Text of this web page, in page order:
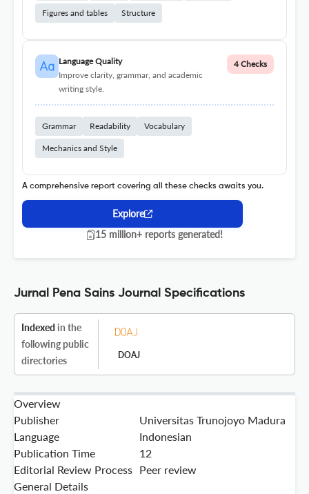
Figures and tables Structure
Language Quality
Improve clarity, grammar, and academic
writing style.
4 Checks
Grammar Readability Vocabulary
Mechanics and Style
A comprehensive report covering all these checks awaits you.
Explore
15 million+ reports generated!
Jurnal Pena Sains Journal Specifications
Indexed in the
following public
directories
DOAJ
Overview
Publisher
Universitas Trunojoyo Madura
Language
Indonesian
Publication Time
12
Editorial Review Process Peer review
General Details